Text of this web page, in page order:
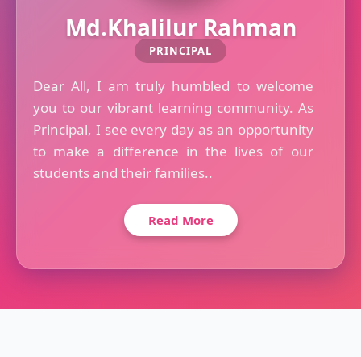
Md.Khalilur Rahman
PRINCIPAL
Dear All, I am truly humbled to welcome
you to our vibrant learning community. As
Principal, I see every day as an opportunity
to make a difference in the lives of our
students and their families..
Read More